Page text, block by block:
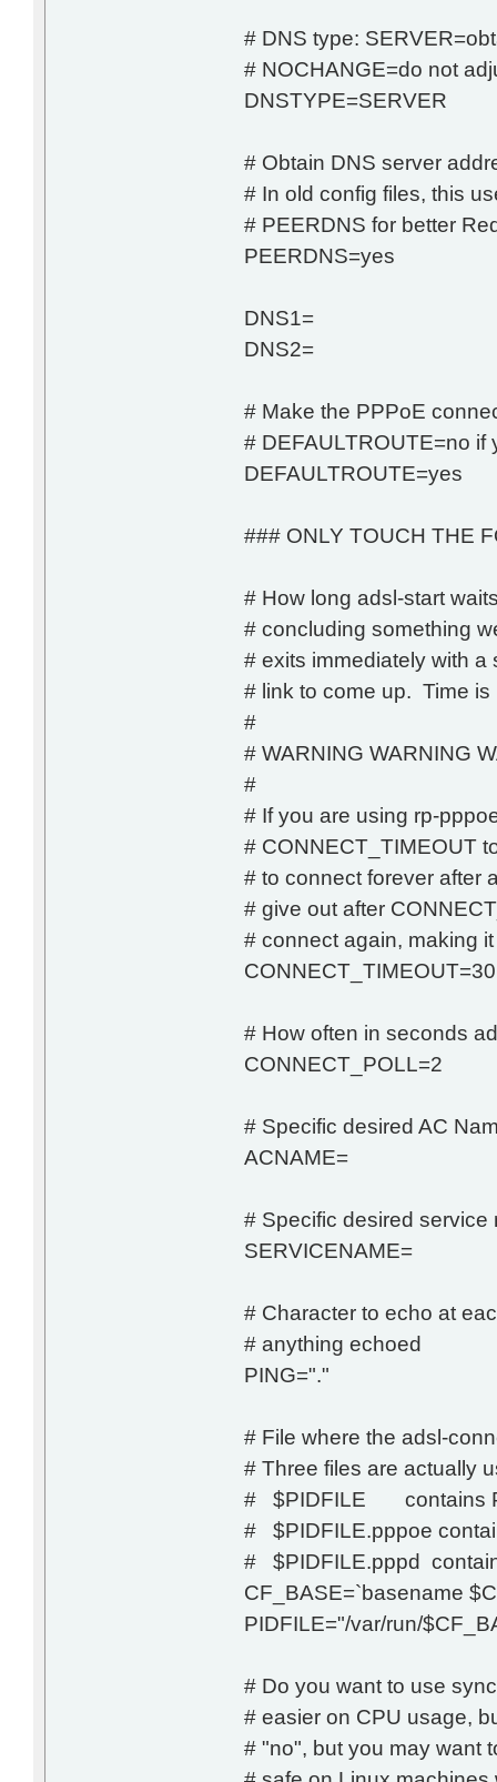
# DNS type:
# NOCHANGE=do not
DNSTYPE=SERVER
# Obtain DNS server
# In old config files, this
# PEERDNS for better
PEERDNS=yes
DNS1=
DNS2=
# Make the PPPoE
# DEFAULTROUTE=no if
DEFAULTROUTE=yes
### ONLY TOUCH THE
# How long adsl-start
# concluding something
# exits immediately with
# link to come up. Time is
#
# WARNING WARNING
#
# If you are using rp-
# CONNECT_TIMEOUT
# to connect forever after
# give out after
# connect again, making
CONNECT_TIMEOUT=30
# How often in seconds
CONNECT_POLL=2
# Specific desired AC
ACNAME=
# Specific desired service
SERVICENAME=
# Character to echo at
# anything echoed
PING="."
# File where the adsl-
# Three files are actually
# $PIDFILE contains
# $PIDFILE.pppoe
# $PIDFILE.pppd
CF_BASE=`basename
PIDFILE="/var/run/
# Do you want to use
# easier on CPU usage,
# "no", but you may want